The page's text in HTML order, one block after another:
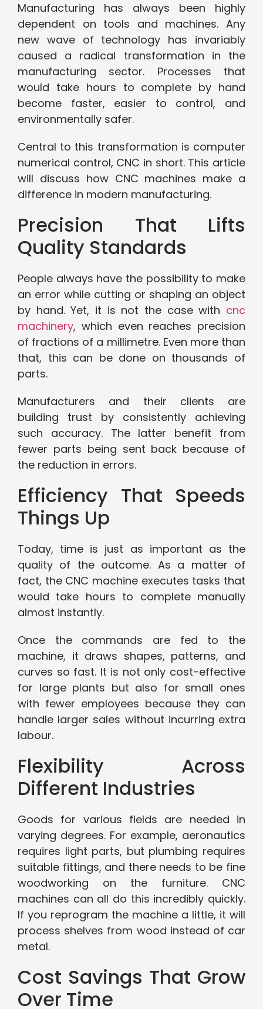
Manufacturing has always been highly
dependent on tools and machines. Any
new wave of technology has invariably
caused a radical transformation in the
manufacturing sector. Processes that
would take hours to complete by hand
become faster, easier to control, and
environmentally safer.
Central to this transformation is computer
numerical control, CNC in short. This article
will discuss how CNC machines make a
difference in modern manufacturing.
Precision That Lifts
Quality Standards
People always have the possibility to make
an error while cutting or shaping an object
by hand. Yet, it is not the case with cnc
machinery, which even reaches precision
of fractions of a millimetre. Even more than
that, this can be done on thousands of
parts.
Manufacturers and their clients are
building trust by consistently achieving
such accuracy. The latter benefit from
fewer parts being sent back because of
the reduction in errors.
Efficiency That Speeds
Things Up
Today, time is just as important as the
quality of the outcome. As a matter of
fact, the CNC machine executes tasks that
would take hours to complete manually
almost instantly.
Once the commands are fed to the
machine, it draws shapes, patterns, and
curves so fast. It is not only cost-effective
for large plants but also for small ones
with fewer employees because they can
handle larger sales without incurring extra
labour.
Flexibility Across
Different Industries
Goods for various fields are needed in
varying degrees. For example, aeronautics
requires light parts, but plumbing requires
suitable fittings, and there needs to be fine
woodworking on the furniture. CNC
machines can all do this incredibly quickly.
If you reprogram the machine a little, it will
process shelves from wood instead of car
metal.
Cost Savings That Grow
Over Time